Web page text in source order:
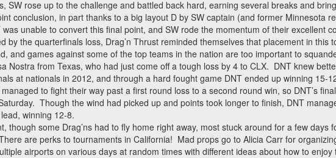
SW rose up to the challenge and battled back hard, earning several breaks and
conclusion, in part thanks to a big layout D by SW captain (and former Minnesota
was unable to convert this final point, and SW rode the momentum of their excellent
by the quarterfinals loss, Drag’n Thrust reminded themselves that placement in this
and games against some of the top teams in the nation are too important to
Nostra from Texas, who had just come off a tough loss by 4 to CLX. DNT knew
at nationals in 2012, and through a hard fought game DNT ended up winning 15-
to fight their way past a first round loss to a second round win, so DNT’s
Though the wind had picked up and points took longer to finish, DNT
winning 12-8.
though some Drag’ns had to fly home right away, most stuck around for a few days
are perks to tournaments in California! Mad props go to Alicia Carr for
airports on various days at random times with different ideas about how to